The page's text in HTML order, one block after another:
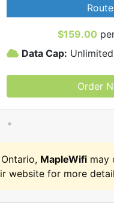
$159.00
Data Cap: Unlimited
Order
MapleWifi may
website for more